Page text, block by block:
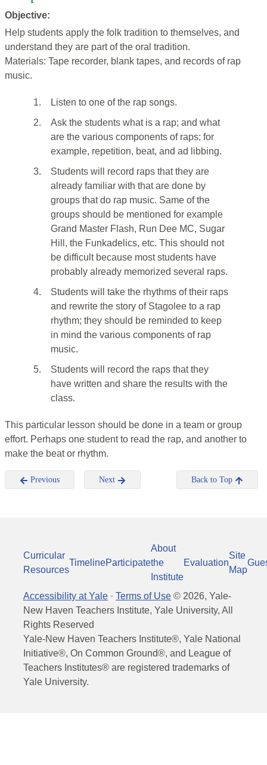
Objective:
Help students apply the folk tradition to themselves, and
understand they are part of the oral tradition.
Materials: Tape recorder, blank tapes, and records of rap
music.
1.
Listen to one of the rap songs.
2.
Ask the students what is a rap; and what
are the various components of raps; for
example, repetition, beat, and ad libbing.
3.
Students will record raps that they are
already familiar with that are done by
groups that do rap music. Same of the
groups should be mentioned for example
Grand Master Flash, Run Dee MC, Sugar
Hill, the Funkadelics, etc. This should not
be difficult because most students have
probably already memorized several raps.
4.
Students will take the rhythms of their raps
and rewrite the story of Stagolee to a rap
rhythm; they should be reminded to keep
in mind the various components of rap
music.
5.
Students will record the raps that they
have written and share the results with the
class.
This particular lesson should be done in a team or group
effort. Perhaps one student to read the rap, and another to
make the beat or rhythm.
Previous Next Back to Top
Curricular
Resources
TimelineParticipate
About
the
Institute
Evaluation
Site
Map
Accessibility at Yale · Terms of Use © 2026, Yale-
New Haven Teachers Institute, Yale University, All
Rights Reserved
Yale-New Haven Teachers Institute®, Yale National
Initiative®, On Common Ground®, and League of
Teachers Institutes® are registered trademarks of
Yale University.